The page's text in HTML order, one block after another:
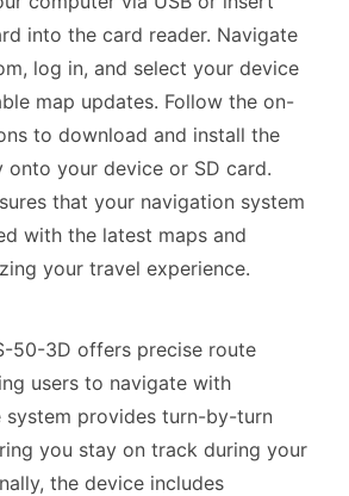
into the card reader. Navigate
log in, and select your device
map updates. Follow the on-
to download and install the
onto your device or SD card.
that your navigation system
with the latest maps and
your travel experience.
50-3D offers precise route
users to navigate with
system provides turn-by-turn
you stay on track during your
the device includes